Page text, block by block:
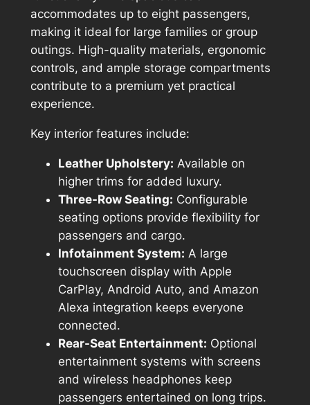
accommodates up to eight passengers,
making it ideal for large families or group
outings. High-quality materials, ergonomic
controls, and ample storage compartments
contribute to a premium yet practical
experience.
Key interior features include:
Leather Upholstery: Available on
higher trims for added luxury.
Three-Row Seating: Configurable
seating options provide flexibility for
passengers and cargo.
Infotainment System: A large
touchscreen display with Apple
CarPlay, Android Auto, and Amazon
Alexa integration keeps everyone
connected.
Rear-Seat Entertainment: Optional
entertainment systems with screens
and wireless headphones keep
passengers entertained on long trips.